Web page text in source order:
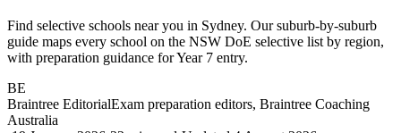
Find selective schools near you in Sydney. Our suburb-by-suburb
guide maps every school on the NSW DoE selective list by region,
with preparation guidance for Year 7 entry.
BE
Braintree EditorialExam preparation editors, Braintree Coaching
Australia